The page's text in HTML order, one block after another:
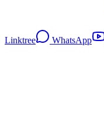
Linktree WhatsApp